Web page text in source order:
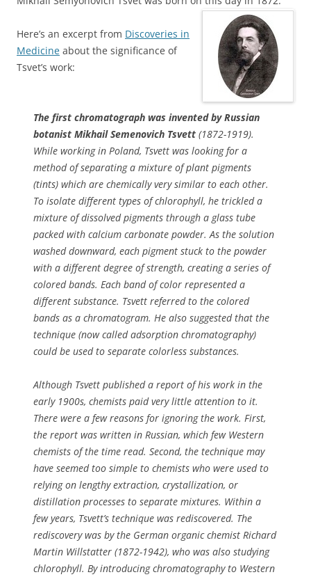
Here’s an excerpt from Discoveries in
Medicine about the significance of
Tsvet’s work:
The first chromatograph was invented by Russian
botanist Mikhail Semenovich Tsvett (1872-1919).
While working in Poland, Tsvett was looking for a
method of separating a mixture of plant pigments
(tints) which are chemically very similar to each other.
To isolate different types of chlorophyll, he trickled a
mixture of dissolved pigments through a glass tube
packed with calcium carbonate powder. As the solution
washed downward, each pigment stuck to the powder
with a different degree of strength, creating a series of
colored bands. Each band of color represented a
different substance. Tsvett referred to the colored
bands as a chromatogram. He also suggested that the
technique (now called adsorption chromatography)
could be used to separate colorless substances.
Although Tsvett published a report of his work in the
early 1900s, chemists paid very little attention to it.
There were a few reasons for ignoring the work. First,
the report was written in Russian, which few Western
chemists of the time read. Second, the technique may
have seemed too simple to chemists who were used to
relying on lengthy extraction, crystallization, or
distillation processes to separate mixtures. Within a
few years, Tsvett’s technique was rediscovered. The
rediscovery was by the German organic chemist Richard
Martin Willstatter (1872-1942), who was also studying
chlorophyll. By introducing chromatography to Western